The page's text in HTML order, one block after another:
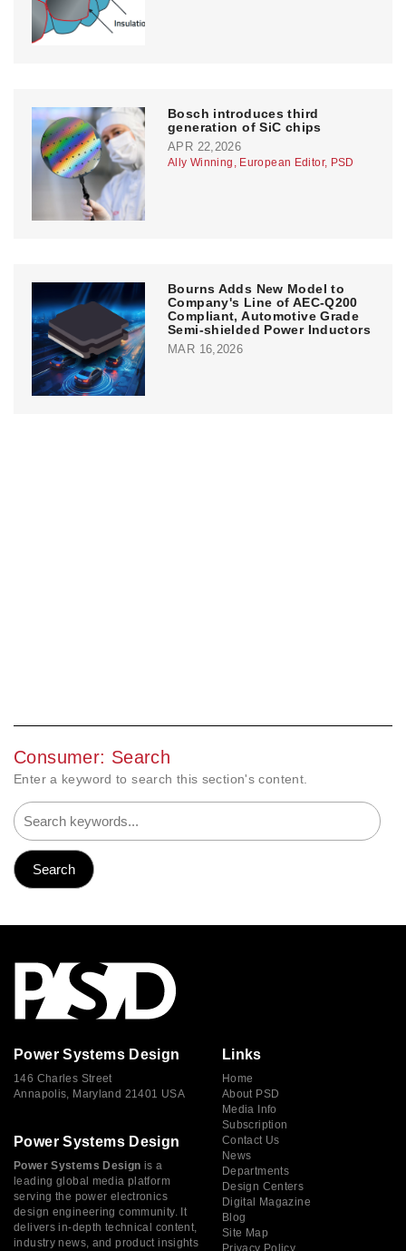
Bosch introduces third
generation of SiC chips
APR 22,2026
Ally Winning, European Editor, PSD
Bourns Adds New Model to
Company's Line of AEC-Q200
Compliant, Automotive Grade
Semi-shielded Power Inductors
MAR 16,2026
Consumer: Search
Enter a keyword to search this section's content.
Power Systems Design
146 Charles Street
Annapolis, Maryland 21401 USA
Power Systems Design
Power Systems Design is a
leading global media platform
serving the power electronics
design engineering community. It
delivers in-depth technical content,
industry news, and product insights
Links
Home
About PSD
Media Info
Subscription
Contact Us
News
Departments
Design Centers
Digital Magazine
Blog
Site Map
Privacy Policy